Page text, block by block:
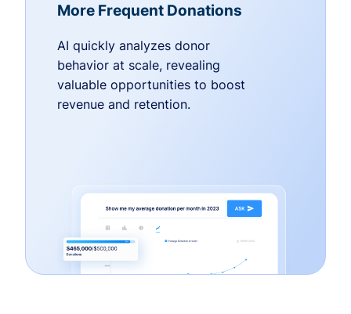
More Frequent Donations
AI quickly analyzes donor
behavior at scale, revealing
valuable opportunities to boost
revenue and retention.